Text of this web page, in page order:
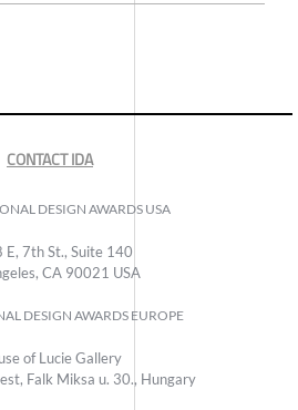
CONTACT IDA
DESIGN AWARDS USA
E, 7th St., Suite 140
CA 90021 USA
DESIGN AWARDS EUROPE
of Lucie Gallery
Falk Miksa u. 30., Hungary